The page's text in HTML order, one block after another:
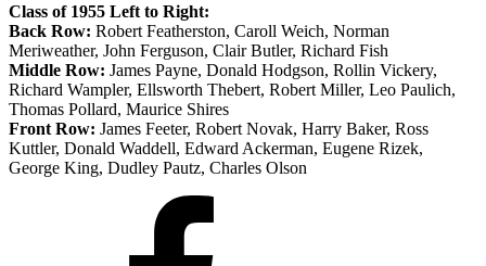
Class of 1955 Left to Right:
Back Row: Robert Featherston, Caroll Weich, Norman
Meriweather, John Ferguson, Clair Butler, Richard Fish
Middle Row: James Payne, Donald Hodgson, Rollin Vickery,
Richard Wampler, Ellsworth Thebert, Robert Miller, Leo Paulich,
Thomas Pollard, Maurice Shires
Front Row: James Feeter, Robert Novak, Harry Baker, Ross
Kuttler, Donald Waddell, Edward Ackerman, Eugene Rizek,
George King, Dudley Pautz, Charles Olson